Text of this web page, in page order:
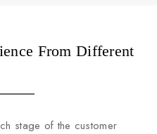
From Different
stage of the customer